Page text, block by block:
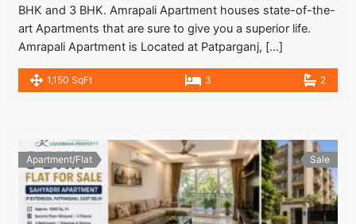
BHK and 3 BHK. Amrapali Apartment houses state-of-the-
art Apartments that are sure to give you a superior life.
Amrapali Apartment is Located at Patparganj, […]
1,150 SqFt 3 2
Apartment/Flat Sale